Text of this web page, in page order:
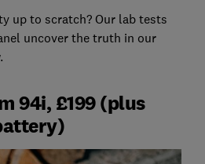
up to scratch? Our lab tests
uncover the truth in our
94i, £199 (plus